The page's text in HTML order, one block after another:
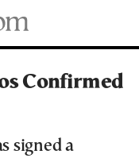
Confirmed
signed a